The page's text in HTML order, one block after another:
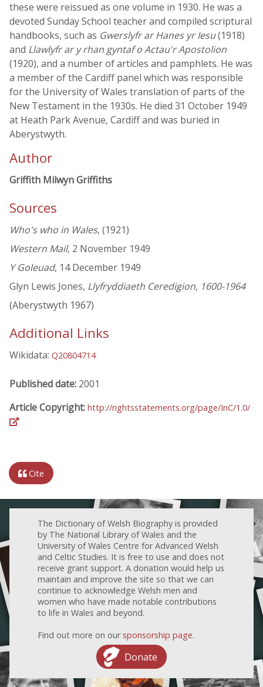
these were reissued as one volume in 1930. He was a
devoted Sunday School teacher and compiled scriptural
handbooks, such as Gwerslyfr ar Hanes yr Iesu(1918)
and Llawlyfr ar y rhan gyntaf o Actau'r Apostolion
(1920), and a number of articles and pamphlets. He was
a member of the Cardiff panel which was responsible
for the University of Wales translation of parts of the
New Testament in the 1930s. He died 31 October 1949
at Heath Park Avenue, Cardiff and was buried in
Aberystwyth.
Author
Griffith Milwyn Griffiths
Sources
Who's who in Wales, (1921)
Western Mail, 2 November 1949
Y Goleuad, 14 December 1949
Glyn Lewis Jones, Llyfryddiaeth Ceredigion, 1600-1964
(Aberystwyth 1967)
Additional Links
Wikidata: Q20804714
Published date: 2001
Article Copyright: http://rightsstatements.org/page/InC/1.0/
Cite
The Dictionary of Welsh Biography is provided
by The National Library of Wales and the
University of Wales Centre for Advanced Welsh
and Celtic Studies. It is free to use and does not
receive grant support. A donation would help us
maintain and improve the site so that we can
continue to acknowledge Welsh men and
women who have made notable contributions
to life in Wales and beyond.
Find out more on our sponsorship page.
Donate